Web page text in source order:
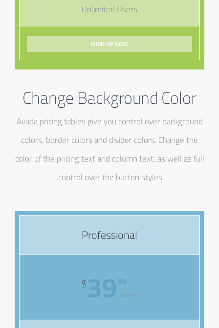
Unlimited Users
SIGN UP NOW!
Change Background Color
Avada pricing tables give you control over background
colors, border colors and divider colors. Change the
color of the pricing text and column text, as well as full
control over the button styles.
Professional
$
monthly